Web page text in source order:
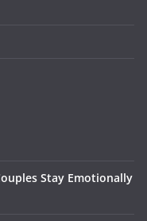
Stay Emotionally